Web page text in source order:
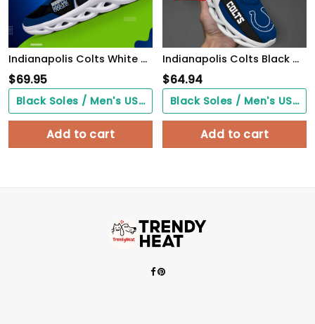
Indianapolis Colts White C Sneakers 2026 Version Personalized Your Name 432
$69.95
Black Soles / Men's US3/ Women's US5/ EU35 ($0.00)
Add to cart
Indianapolis Colts Black Max Soul Shoes 2026 Versions Custom Name 638
$64.94
Black Soles / Men's US3/ Women's US5/ EU35 ($0.00)
Add to cart